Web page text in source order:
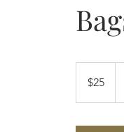
dollars$25